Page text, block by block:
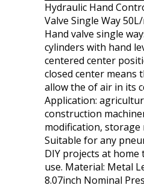
Hydraulic Hand
Valve Single Way
Hand valve single
cylinders with hand
centered center
closed center means
allow the of air in its
Application:
construction
modification, storage
Suitable for any
DIY projects at
use. Material: Metal
8.07inch Nominal